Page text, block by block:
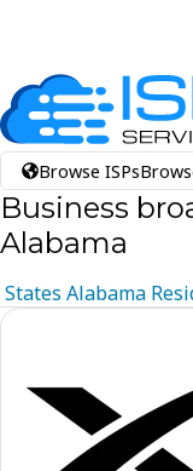
Browse ISPs
Business
Alabama
States Alabama